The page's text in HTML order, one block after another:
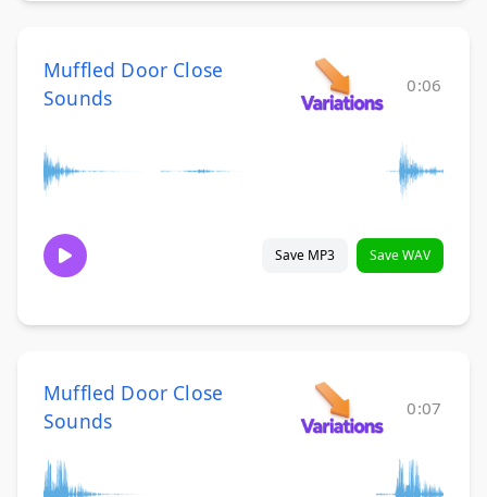
Muffled Door Close
Sounds
0:06
Save MP3 Save WAV
Muffled Door Close
Sounds
0:07